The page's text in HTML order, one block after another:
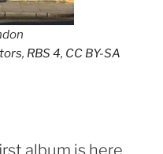
, RBS 4, CC BY-SA
album is here